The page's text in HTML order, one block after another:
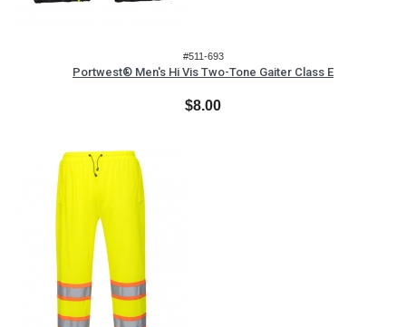
#511-693
Portwest® Men's Hi Vis Two-Tone Gaiter Class E
$8.00